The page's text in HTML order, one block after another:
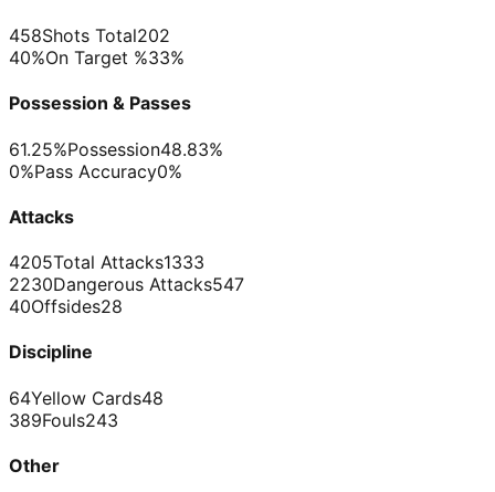
458Shots Total202
40%On Target %33%
Possession & Passes
61.25%Possession48.83%
0%Pass Accuracy0%
Attacks
4205Total Attacks1333
2230Dangerous Attacks547
40Offsides28
Discipline
64Yellow Cards48
389Fouls243
Other